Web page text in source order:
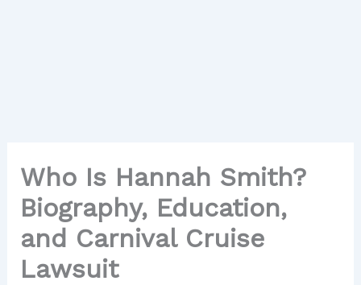
Who Is Hannah Smith?
Biography, Education,
and Carnival Cruise
Lawsuit